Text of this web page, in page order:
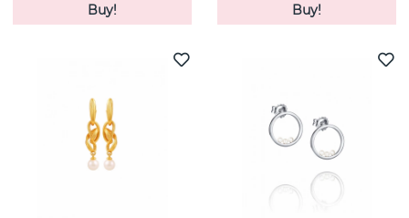
Buy!
Buy!